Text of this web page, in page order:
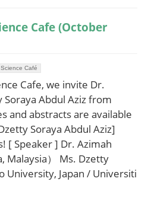
Cafe (October
Science Café
Cafe, we invite Dr.
Abdul Aziz from
and abstracts are available
Soraya Abdul Aziz]
[ Speaker ] Dr. Azimah
Malaysia） Ms. Dzetty
University, Japan / Universiti